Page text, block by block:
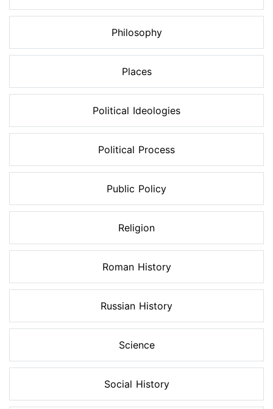
Philosophy
Places
Political Ideologies
Political Process
Public Policy
Religion
Roman History
Russian History
Science
Social History